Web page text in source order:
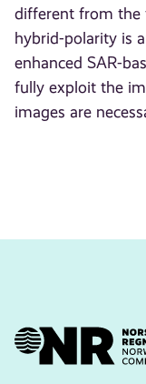
different from the
hybrid-polarity is
enhanced SAR-
fully exploit the
images are